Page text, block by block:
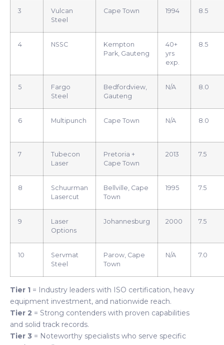
3
Vulcan
Steel
Cape Town 1994 8.5
4 NSSC
Kempton
Park, Gauteng
40+
yrs
exp.
8.5
5
Fargo
Steel
Bedfordview,
Gauteng
N/A 8.0
6 Multipunch Cape Town N/A 8.0
7
Tubecon
Laser
Pretoria +
Cape Town
2013 7.5
8
Schuurman
Lasercut
Bellville, Cape
Town
1995 7.5
9
Laser
Options
Johannesburg 2000 7.5
10
Servmat
Steel
Parow, Cape
Town
N/A 7.0
Tier 1 = Industry leaders with ISO certification, heavy
equipment investment, and nationwide reach.
Tier 2 = Strong contenders with proven capabilities
and solid track records.
Tier 3 = Noteworthy specialists who serve specific